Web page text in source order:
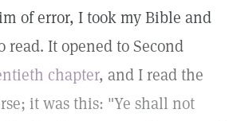
of error, I took my Bible and
read. It opened to Second
chapter, and I read the
it was this: "Ye shall not